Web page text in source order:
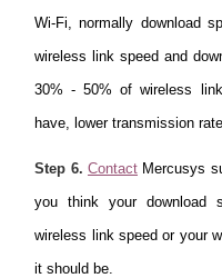
Wi-Fi, normally download
wireless link speed and
30% - 50% of wireless
have, lower transmission
Step 6. Contact Mercusys
you think your download
wireless link speed or your
it should be.